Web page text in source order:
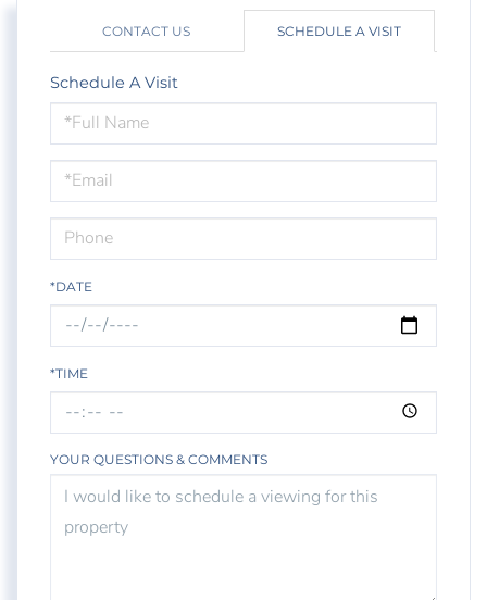
CONTACT US SCHEDULE A VISIT
Schedule A Visit
Schedule
a
Visit
*DATE
*TIME
YOUR QUESTIONS & COMMENTS